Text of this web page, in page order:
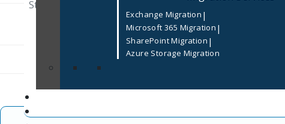
Exchange Migration |
Microsoft 365 Migration |
SharePoint Migration |
Azure Storage Migration